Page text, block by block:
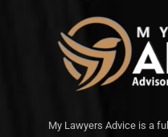
My Lawyers Advice is a